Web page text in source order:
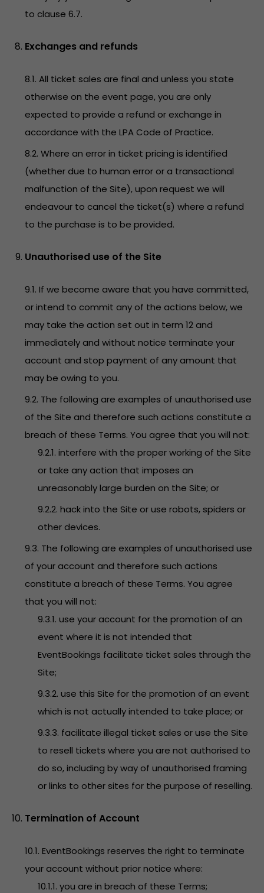
to clause 6.7.
Exchanges and refunds
8.1. All ticket sales are final and unless you state
otherwise on the event page, you are only
expected to provide a refund or exchange in
accordance with the LPA Code of Practice.
8.2. Where an error in ticket pricing is identified
(whether due to human error or a transactional
malfunction of the Site), upon request we will
endeavour to cancel the ticket(s) where a refund
to the purchase is to be provided.
Unauthorised use of the Site
9.1. If we become aware that you have committed,
or intend to commit any of the actions below, we
may take the action set out in term 12 and
immediately and without notice terminate your
account and stop payment of any amount that
may be owing to you.
9.2. The following are examples of unauthorised use
of the Site and therefore such actions constitute a
breach of these Terms. You agree that you will not:
9.2.1. interfere with the proper working of the Site
or take any action that imposes an
unreasonably large burden on the Site; or
9.2.2. hack into the Site or use robots, spiders or
other devices.
9.3. The following are examples of unauthorised use
of your account and therefore such actions
constitute a breach of these Terms. You agree
that you will not:
9.3.1. use your account for the promotion of an
event where it is not intended that
EventBookings facilitate ticket sales through the
Site;
9.3.2. use this Site for the promotion of an event
which is not actually intended to take place; or
9.3.3. facilitate illegal ticket sales or use the Site
to resell tickets where you are not authorised to
do so, including by way of unauthorised framing
or links to other sites for the purpose of reselling.
Termination of Account
10.1. EventBookings reserves the right to terminate
your account without prior notice where:
10.1.1. you are in breach of these Terms;